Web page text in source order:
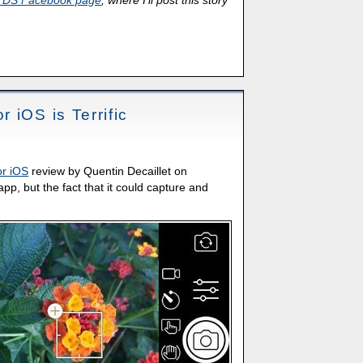
iOS is Terrific
iOS review by Quentin Decaillet on
but the fact that it could capture and